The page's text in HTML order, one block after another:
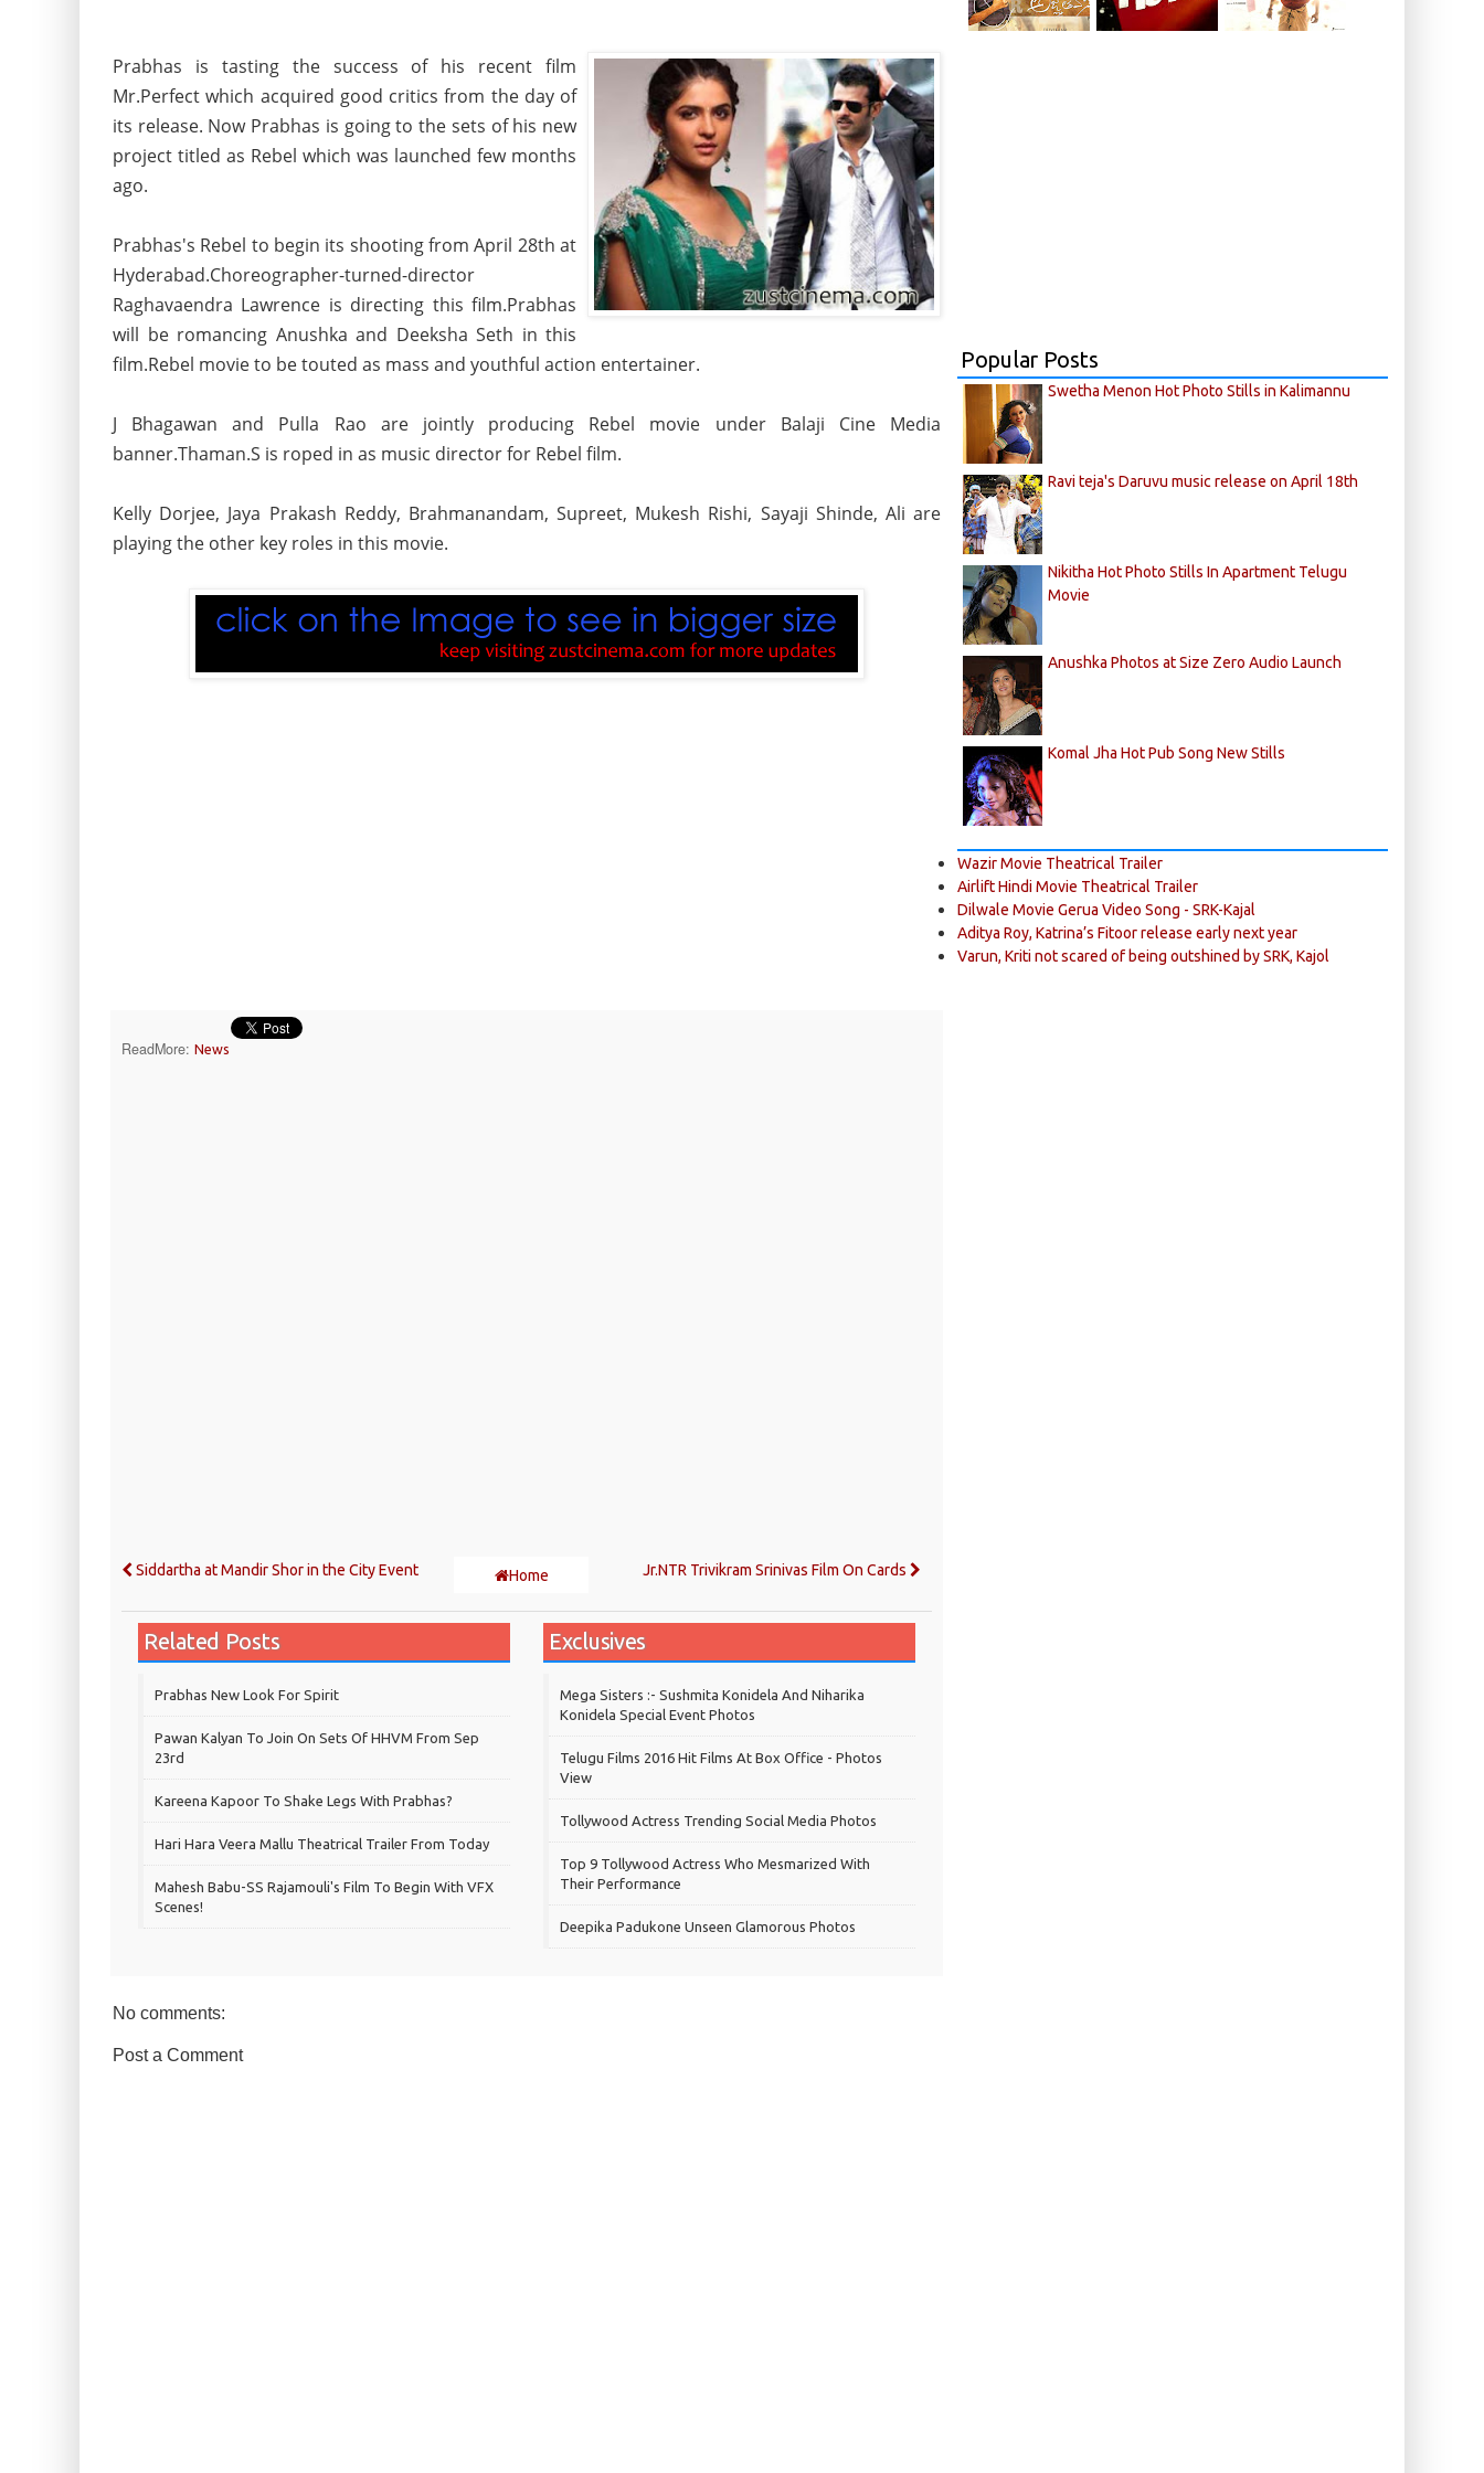
Prabhas is tasting the success of his recent film
Mr.Perfect which acquired good critics from the day of
its release. Now Prabhas is going to the sets of his new
project titled as Rebel which was launched few months
ago.
Prabhas's Rebel to begin its shooting from April 28th at
Hyderabad.Choreographer-turned-director
Raghavaendra Lawrence is directing this film.Prabhas
will be romancing Anushka and Deeksha Seth in this
film.Rebel movie to be touted as mass and youthful action entertainer.
J Bhagawan and Pulla Rao are jointly producing Rebel movie under Balaji Cine Media
banner.Thaman.S is roped in as music director for Rebel film.
Kelly Dorjee, Jaya Prakash Reddy, Brahmanandam, Supreet, Mukesh Rishi, Sayaji Shinde, Ali are
playing the other key roles in this movie.
ReadMore: News
Siddartha at Mandir Shor in the City Event Home Jr.NTR Trivikram Srinivas Film On Cards
Related Posts
Prabhas New Look For Spirit
Pawan Kalyan To Join On Sets Of HHVM From Sep
23rd
Kareena Kapoor To Shake Legs With Prabhas?
Hari Hara Veera Mallu Theatrical Trailer From Today
Mahesh Babu-SS Rajamouli's Film To Begin With VFX
Scenes!
Exclusives
Mega Sisters :- Sushmita Konidela And Niharika
Konidela Special Event Photos
Telugu Films 2016 Hit Films At Box Office - Photos
View
Tollywood Actress Trending Social Media Photos
Top 9 Tollywood Actress Who Mesmarized With
Their Performance
Deepika Padukone Unseen Glamorous Photos
No comments:
Post a Comment
Popular Posts
Swetha Menon Hot Photo Stills in Kalimannu
Ravi teja's Daruvu music release on April 18th
Nikitha Hot Photo Stills In Apartment Telugu
Movie
Anushka Photos at Size Zero Audio Launch
Komal Jha Hot Pub Song New Stills
Wazir Movie Theatrical Trailer
Airlift Hindi Movie Theatrical Trailer
Dilwale Movie Gerua Video Song - SRK-Kajal
Aditya Roy, Katrina’s Fitoor release early next year
Varun, Kriti not scared of being outshined by SRK, Kajol